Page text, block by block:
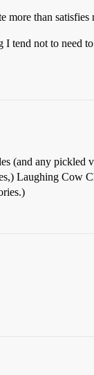
more than satisfies
I tend not to need
(and any pickled
Laughing Cow